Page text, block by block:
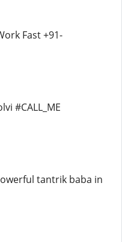
Fast +91-
#CALL_ME
tantrik baba in